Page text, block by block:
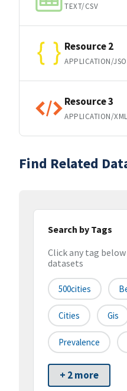
TEXT/CSV
Resource 2
APPLICATION/
Resource 3
APPLICATION/XML
Find Related
Search by Tags
Click any tag
datasets
500cities
Cities Gis
Prevalence
+ 2 more